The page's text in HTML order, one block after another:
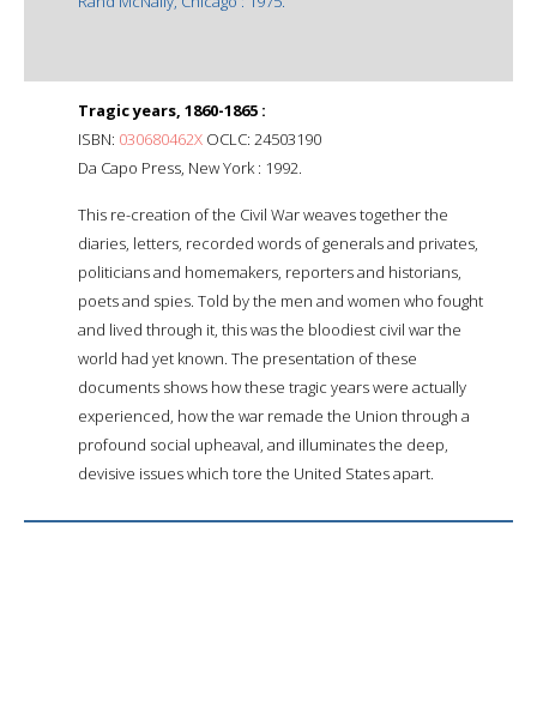
Tragic years, 1860-1865 :
ISBN: 030680462X OCLC: 24503190
Da Capo Press, New York : 1992.
This re-creation of the Civil War weaves together the
diaries, letters, recorded words of generals and privates,
politicians and homemakers, reporters and historians,
poets and spies. Told by the men and women who fought
and lived through it, this was the bloodiest civil war the
world had yet known. The presentation of these
documents shows how these tragic years were actually
experienced, how the war remade the Union through a
profound social upheaval, and illuminates the deep,
devisive issues which tore the United States apart.